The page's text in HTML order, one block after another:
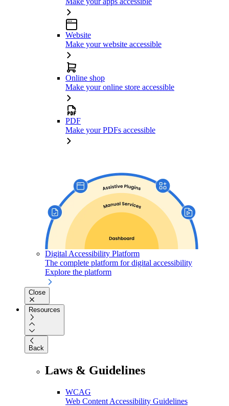
Website
Make your website accessible
Online shop
Make your online store accessible
PDF
Make your PDFs accessible
Digital Accessibility Platform
The complete platform for digital accessibility
Explore the platform
Close
Resources
Back
Laws & Guidelines
WCAG
Web Content Accessibility Guidelines